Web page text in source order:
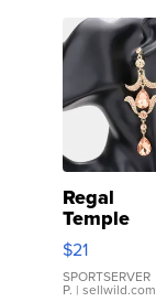
Regal
Temple
Droplet
Earrings
$21
SPORTSERVER
P. | sellwild.com